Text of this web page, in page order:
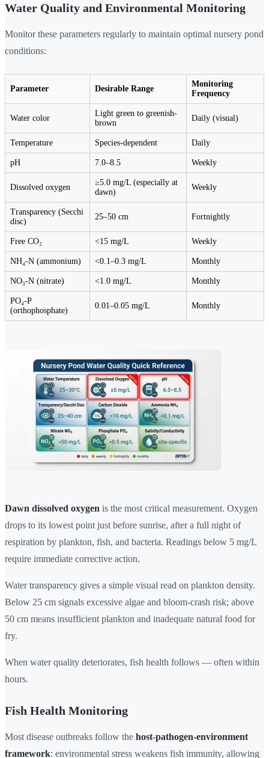
Water Quality and Environmental Monitoring
Monitor these parameters regularly to maintain optimal nursery pond
conditions:
Parameter Desirable Range
Monitoring
Frequency
Water color
Light green to greenish-
brown
Daily (visual)
Temperature Species-dependent Daily
pH 7.0–8.5 Weekly
Dissolved oxygen
≥5.0 mg/L (especially at
dawn)
Weekly
Transparency (Secchi
disc)
25–50 cm Fortnightly
Free CO₂ <15 mg/L Weekly
NH₄-N (ammonium) <0.1–0.3 mg/L Monthly
NO₃-N (nitrate) <1.0 mg/L Monthly
PO₄-P
(orthophosphate)
0.01–0.05 mg/L Monthly
Dawn dissolved oxygen is the most critical measurement. Oxygen
drops to its lowest point just before sunrise, after a full night of
respiration by plankton, fish, and bacteria. Readings below 5 mg/L
require immediate corrective action.
Water transparency gives a simple visual read on plankton density.
Below 25 cm signals excessive algae and bloom-crash risk; above
50 cm means insufficient plankton and inadequate natural food for
fry.
When water quality deteriorates, fish health follows — often within
hours.
Fish Health Monitoring
Most disease outbreaks follow the host-pathogen-environment
framework: environmental stress weakens fish immunity, allowing